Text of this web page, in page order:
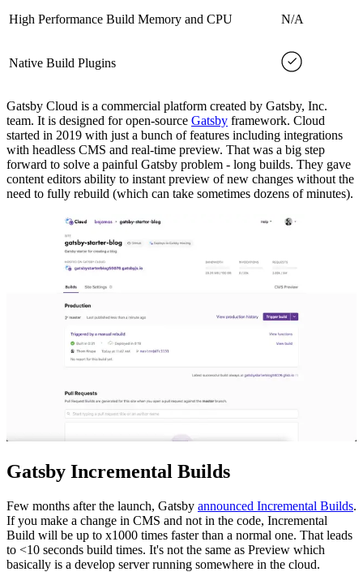
High Performance Build Memory and CPU N/A
Native Build Plugins
Gatsby Cloud is a commercial platform created by Gatsby, Inc.
team. It is designed for open-source Gatsby framework. Cloud
started in 2019 with just a bunch of features including integrations
with headless CMS and real-time preview. That was a big step
forward to solve a painful Gatsby problem - long builds. They gave
content editors ability to instant preview of new changes without the
need to fully rebuild (which can take sometimes dozens of minutes).
Gatsby Incremental Builds
Few months after the launch, Gatsby announced Incremental Builds.
If you make a change in CMS and not in the code, Incremental
Build will be up to x1000 times faster than a normal one. That leads
to <10 seconds build times. It's not the same as Preview which
basically is a develop server running somewhere in the cloud.